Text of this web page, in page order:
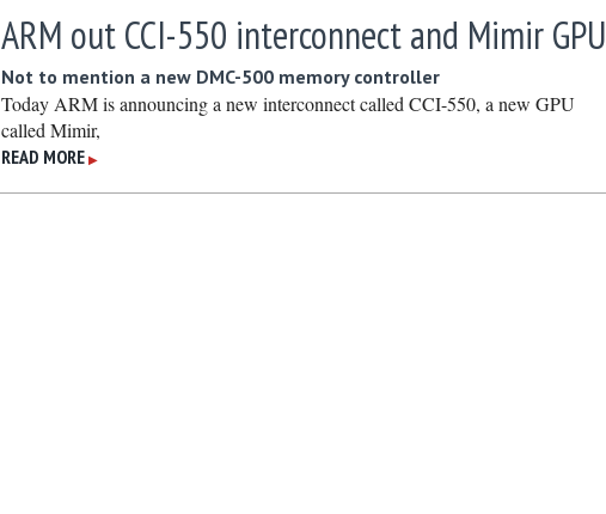
ARM out CCI-550 interconnect and Mimir GPU
Not to mention a new DMC-500 memory controller
Today ARM is announcing a new interconnect called CCI-550, a new GPU
called Mimir,
READ MORE ▶